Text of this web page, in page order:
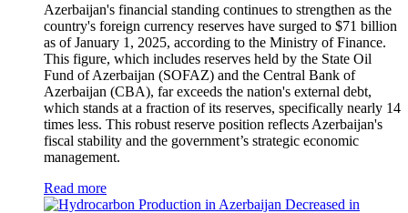
Azerbaijan's financial standing continues to strengthen as the
country's foreign currency reserves have surged to $71 billion
as of January 1, 2025, according to the Ministry of Finance.
This figure, which includes reserves held by the State Oil
Fund of Azerbaijan (SOFAZ) and the Central Bank of
Azerbaijan (CBA), far exceeds the nation's external debt,
which stands at a fraction of its reserves, specifically nearly 14
times less. This robust reserve position reflects Azerbaijan's
fiscal stability and the government’s strategic economic
management.
Read more